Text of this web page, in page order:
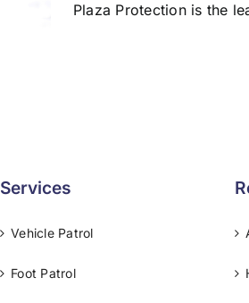
Plaza Protection is the
Services
Vehicle Patrol
Foot Patrol